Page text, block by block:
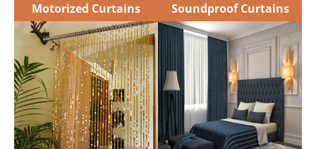
Motorized Curtains Soundproof Curtains